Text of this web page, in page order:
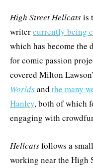
High Street Hellcatsis
writercurrently being
which has become the
for comic passion
covered Milton
Worldsand the many
Hanley, both of which
engaging with
Hellcatsfollows a
working near the High